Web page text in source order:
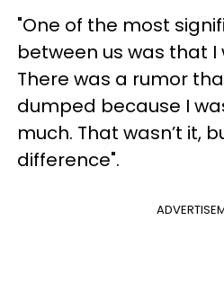
"One of the most
between us was that I
There was a rumor
dumped because I
much. That wasn’t it,
difference".